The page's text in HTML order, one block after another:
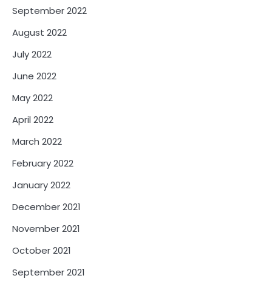
September 2022
August 2022
July 2022
June 2022
May 2022
April 2022
March 2022
February 2022
January 2022
December 2021
November 2021
October 2021
September 2021